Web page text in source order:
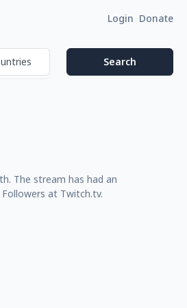
Login Donate
The stream has had an
at Twitch.tv.